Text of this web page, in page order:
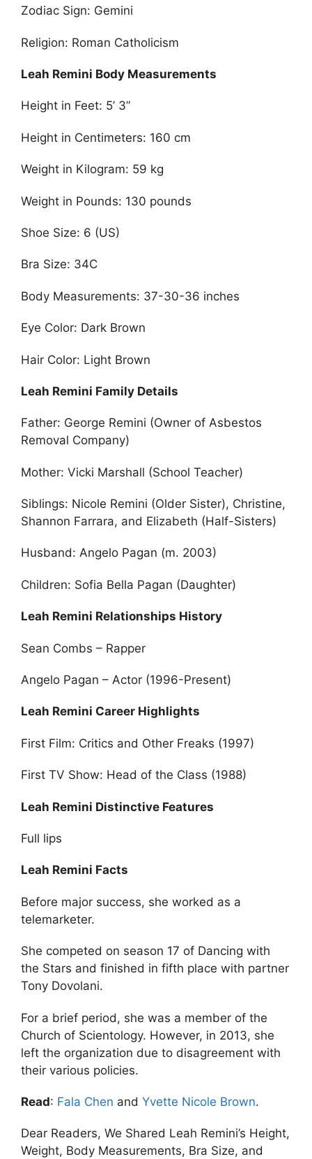
Zodiac Sign: Gemini
Religion: Roman Catholicism
Leah Remini Body Measurements
Height in Feet: 5’ 3”
Height in Centimeters: 160 cm
Weight in Kilogram: 59 kg
Weight in Pounds: 130 pounds
Shoe Size: 6 (US)
Bra Size: 34C
Body Measurements: 37-30-36 inches
Eye Color: Dark Brown
Hair Color: Light Brown
Leah Remini Family Details
Father: George Remini (Owner of Asbestos
Removal Company)
Mother: Vicki Marshall (School Teacher)
Siblings: Nicole Remini (Older Sister), Christine,
Shannon Farrara, and Elizabeth (Half-Sisters)
Husband: Angelo Pagan (m. 2003)
Children: Sofia Bella Pagan (Daughter)
Leah Remini Relationships History
Sean Combs – Rapper
Angelo Pagan – Actor (1996-Present)
Leah Remini Career Highlights
First Film: Critics and Other Freaks (1997)
First TV Show: Head of the Class (1988)
Leah Remini Distinctive Features
Full lips
Leah Remini Facts
Before major success, she worked as a
telemarketer.
She competed on season 17 of Dancing with
the Stars and finished in fifth place with partner
Tony Dovolani.
For a brief period, she was a member of the
Church of Scientology. However, in 2013, she
left the organization due to disagreement with
their various policies.
Read: Fala Chen and Yvette Nicole Brown.
Dear Readers, We Shared Leah Remini’s Height,
Weight, Body Measurements, Bra Size, and